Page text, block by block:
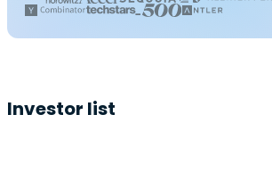
Investor list